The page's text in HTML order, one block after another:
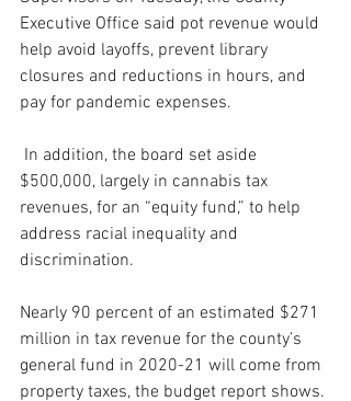
Executive Office said pot revenue would
help avoid layoffs, prevent library
closures and reductions in hours, and
pay for pandemic expenses.
$500,000, largely in cannabis tax
revenues, for an “equity fund,” to help
address racial inequality and
discrimination.
Nearly 90 percent of an estimated $271
million in tax revenue for the county’s
general fund in 2020-21 will come from
property taxes, the budget report shows.